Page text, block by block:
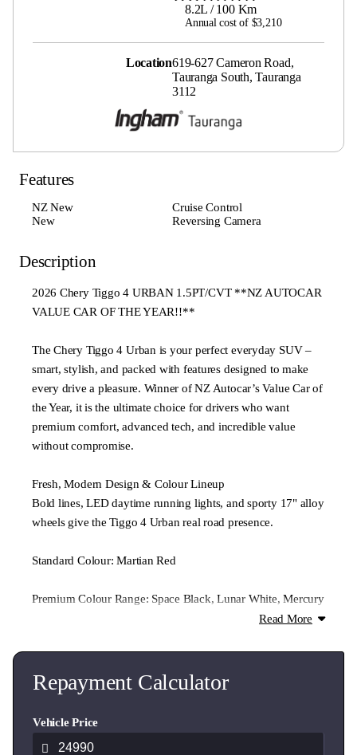
8.2L / 100 Km
Annual cost of $3,210
Location619-627 Cameron Road,
Tauranga South, Tauranga
3112
Features
NZ New
Cruise Control
New
Reversing Camera
Description
2026 Chery Tiggo 4 URBAN 1.5PT/CVT **NZ AUTOCAR
VALUE CAR OF THE YEAR!!**
The Chery Tiggo 4 Urban is your perfect everyday SUV –
smart, stylish, and packed with features designed to make
every drive a pleasure. Winner of NZ Autocar’s Value Car of
the Year, it is the ultimate choice for drivers who want
premium comfort, advanced tech, and incredible value
without compromise.
Fresh, Modern Design & Colour Lineup
Bold lines, LED daytime running lights, and sporty 17" alloy
wheels give the Tiggo 4 Urban real road presence.
Standard Colour: Martian Red
Premium Colour Range: Space Black, Lunar White, Mercury
Smart Performance
Powered by a responsive and smooth 1.5L turbocharged
petrol engine, the Urban delivers everyday efficiency with
friendly ride that’s as practical as it is fun to drive.
Read More
Repayment Calculator
Vehicle Price